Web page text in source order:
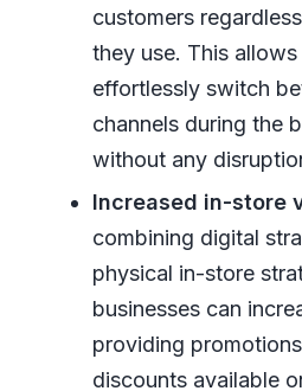
customers
they use. This
effortlessly switch
channels during the
without any
Increased in-store
combining digital
physical in-store
businesses can
providing
discounts available